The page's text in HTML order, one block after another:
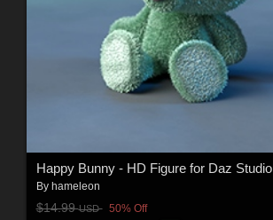
Happy Bunny - HD Figure for Daz Studio
By hameleon
$14.99USD 50% Off